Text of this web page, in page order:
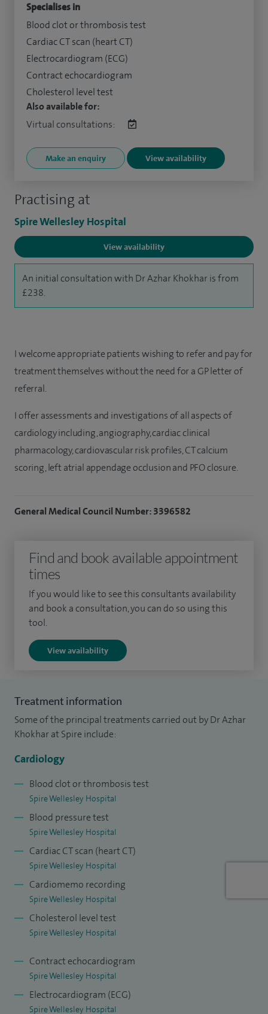
Practising at
Spire Wellesley Hospital
View availability
An initial consultation with Dr Azhar Khokhar is from
£238.
Specialises in
Blood clot or thrombosis test
Cardiac CT scan (heart CT)
Electrocardiogram (ECG)
Contract echocardiogram
Cholesterol level test
Also available for:
Virtual consultations:
Make an enquiry View availability
I welcome appropriate patients wishing to refer and pay for
treatment themselves without the need for a GP letter of
referral.
I offer assessments and investigations of all aspects of
cardiology including, angiography, cardiac clinical
pharmacology, cardiovascular risk profiles, CT calcium
scoring, left atrial appendage occlusion and PFO closure.
General Medical Council Number: 3396582
Find and book available appointment
times
If you would like to see this consultants availability
and book a consultation, you can do so using this
tool.
View availability
Treatment information
Some of the principal treatments carried out by Dr Azhar
Khokhar at Spire include:
Cardiology
Blood clot or thrombosis test
Spire Wellesley Hospital
Blood pressure test
Spire Wellesley Hospital
Cardiac CT scan (heart CT)
Spire Wellesley Hospital
Cardiomemo recording
Spire Wellesley Hospital
Cholesterol level test
Spire Wellesley Hospital
Contract echocardiogram
Spire Wellesley Hospital
Electrocardiogram (ECG)
Spire Wellesley Hospital